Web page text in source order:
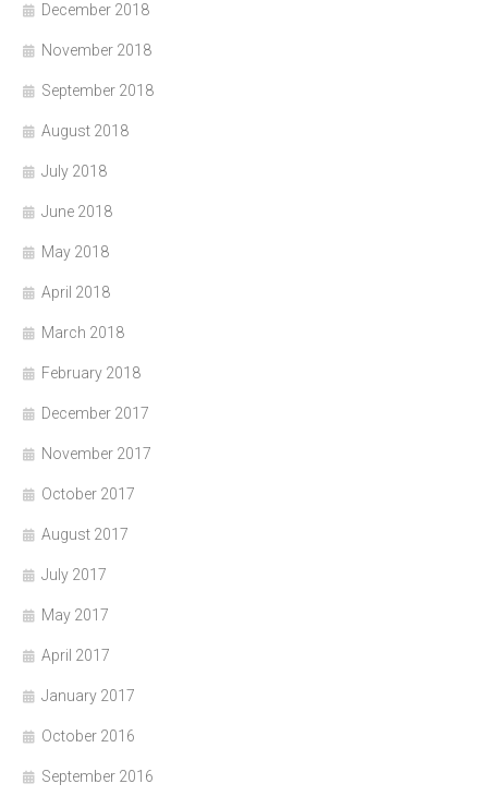
December 2018
November 2018
September 2018
August 2018
July 2018
June 2018
May 2018
April 2018
March 2018
February 2018
December 2017
November 2017
October 2017
August 2017
July 2017
May 2017
April 2017
January 2017
October 2016
September 2016